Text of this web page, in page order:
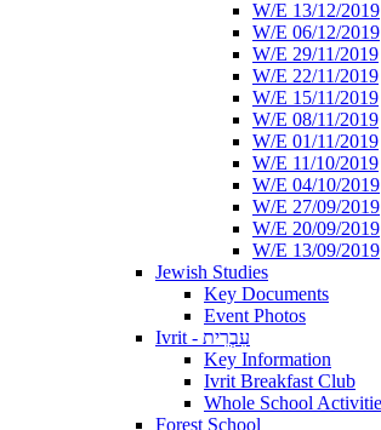
W/E 13/12/2019
W/E 06/12/2019
W/E 29/11/2019
W/E 22/11/2019
W/E 15/11/2019
W/E 08/11/2019
W/E 01/11/2019
W/E 11/10/2019
W/E 04/10/2019
W/E 27/09/2019
W/E 20/09/2019
W/E 13/09/2019
Jewish Studies
Key Documents
Event Photos
Ivrit - עִבְרִית
Key Information
Ivrit Breakfast Club
Whole School
Forest School